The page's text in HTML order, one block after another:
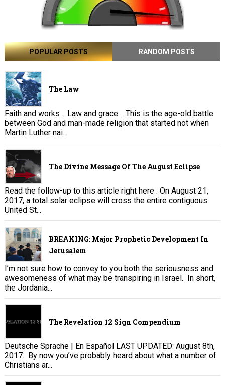
POPULAR POSTS RANDOM POSTS
The Law
Faith and works . Law and grace . This is the age-old battle
between God and man-made religion that started not when
Martin Luther nai...
The Divine Message Of The August Eclipse
Read the follow-up to this article right here . On August 21,
2017, a total solar eclipse will cross the entire contiguous
United St...
BREAKING: Major Prophetic Development In
Jerusalem
I’m not sure how to convey to you both the seriousness and
awesomeness of what may be transpiring in Israel. In short,
the Jordania...
The Revelation 12 Sign Compendium
Deutsche Sprache | En Español LAST UPDATED: August 8th,
2017. By now you’ve probably heard about what a number of
Christians ar...